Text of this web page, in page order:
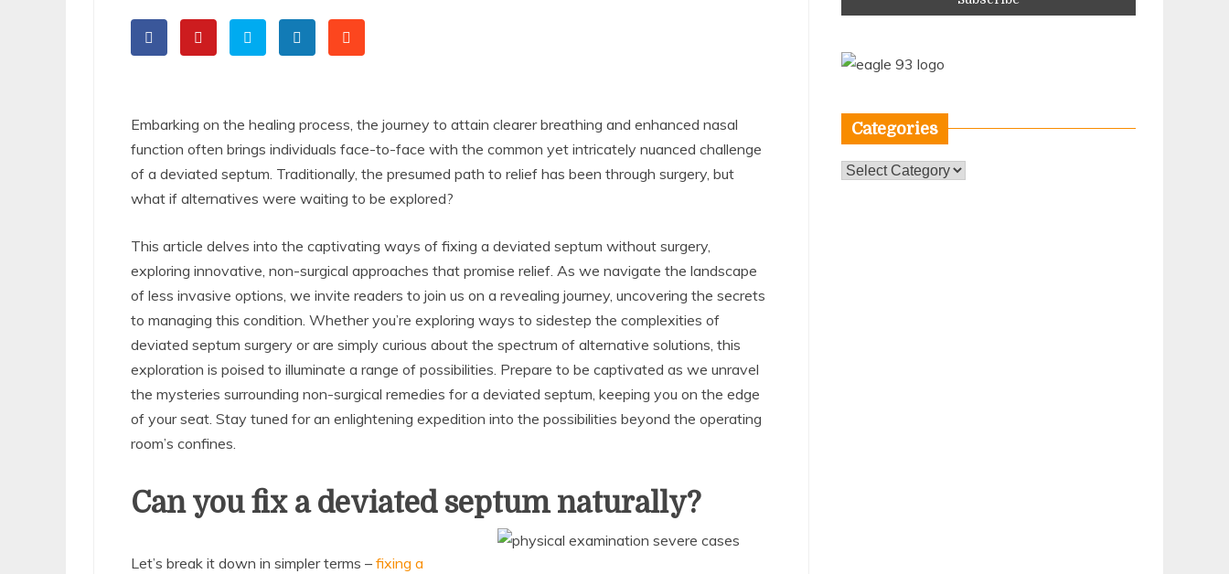
Embarking on the healing process, the journey to attain clearer breathing and enhanced nasal
function often brings individuals face-to-face with the common yet intricately nuanced challenge
of a deviated septum. Traditionally, the presumed path to relief has been through surgery, but
what if alternatives were waiting to be explored?
This article delves into the captivating ways of fixing a deviated septum without surgery,
exploring innovative, non-surgical approaches that promise relief. As we navigate the landscape
of less invasive options, we invite readers to join us on a revealing journey, uncovering the secrets
to managing this condition. Whether you’re exploring ways to sidestep the complexities of
deviated septum surgery or are simply curious about the spectrum of alternative solutions, this
exploration is poised to illuminate a range of possibilities. Prepare to be captivated as we unravel
the mysteries surrounding non-surgical remedies for a deviated septum, keeping you on the edge
of your seat. Stay tuned for an enlightening expedition into the possibilities beyond the operating
room’s confines.
Can you fix a deviated septum naturally?
Let’s break it down in simpler terms – fixing a
Categories
Categories